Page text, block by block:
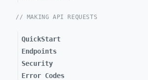
// MAKING API REQUESTS
QuickStart
Endpoints
Security
Error Codes